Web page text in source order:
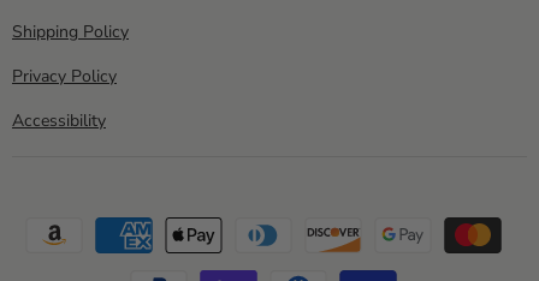
Shipping Policy
Privacy Policy
Accessibility